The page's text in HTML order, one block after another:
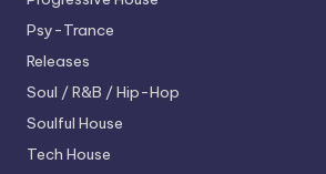
Psy-Trance
Releases
Soul / R&B / Hip-Hop
Soulful House
Tech House